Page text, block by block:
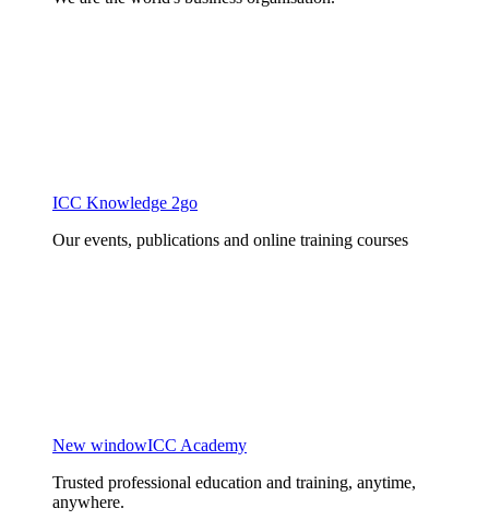
ICC Knowledge 2go
Our events, publications and online training courses
New windowICC Academy
Trusted professional education and training, anytime,
anywhere.